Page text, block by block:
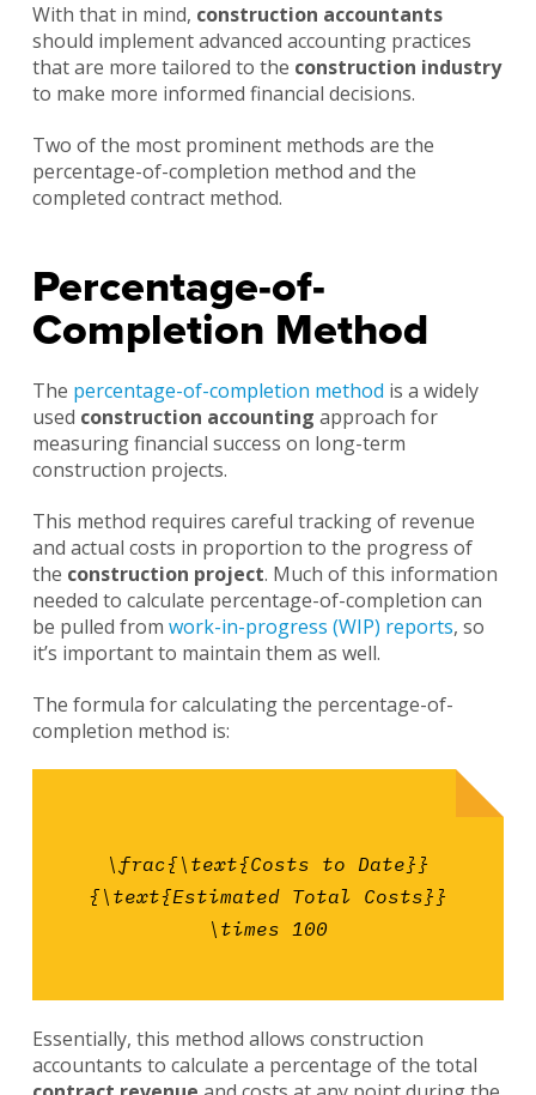
With that in mind, construction accountants
should implement advanced accounting practices
that are more tailored to the construction industry
to make more informed financial decisions.
Two of the most prominent methods are the
percentage-of-completion method and the
completed contract method.
Percentage-of-
Completion Method
The percentage-of-completion method is a widely
used construction accounting approach for
measuring financial success on long-term
construction projects.
This method requires careful tracking of revenue
and actual costs in proportion to the progress of
the construction project. Much of this information
needed to calculate percentage-of-completion can
be pulled from work-in-progress (WIP) reports, so
it’s important to maintain them as well.
The formula for calculating the percentage-of-
completion method is:
\frac{\text{Costs to Date}}
{\text{Estimated Total Costs}}
\times 100
Essentially, this method allows construction
accountants to calculate a percentage of the total